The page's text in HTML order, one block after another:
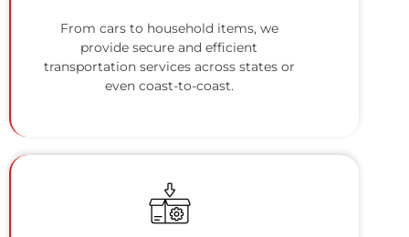
From cars to household items, we
provide secure and efficient
transportation services across states or
even coast-to-coast.